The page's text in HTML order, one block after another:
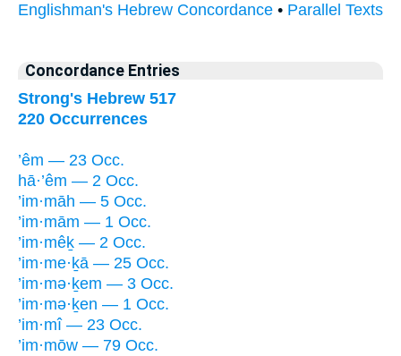
Englishman's Hebrew Concordance • Parallel Texts
Concordance Entries
Strong's Hebrew 517
220 Occurrences
’êm — 23 Occ.
hā·’êm — 2 Occ.
’im·māh — 5 Occ.
’im·mām — 1 Occ.
’im·mêḵ — 2 Occ.
’im·me·ḵā — 25 Occ.
’im·mə·ḵem — 3 Occ.
’im·mə·ḵen — 1 Occ.
’im·mî — 23 Occ.
’im·mōw — 79 Occ.